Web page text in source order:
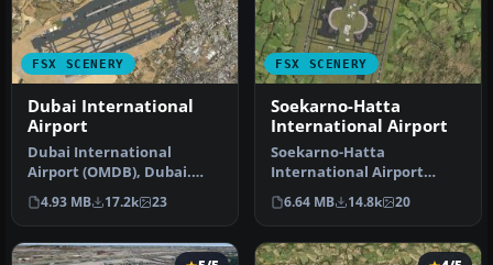
FSX SCENERY
Dubai International
Airport
Dubai International
Airport (OMDB), Dubai.
Includes a new passenger
terminal …
4.93 MB 17.2k 23
FSX SCENERY
Soekarno-Hatta
International Airport
Soekarno-Hatta
International Airport
(WIII), Jakarta, Indonesia.
An update to…
6.64 MB 14.8k 20